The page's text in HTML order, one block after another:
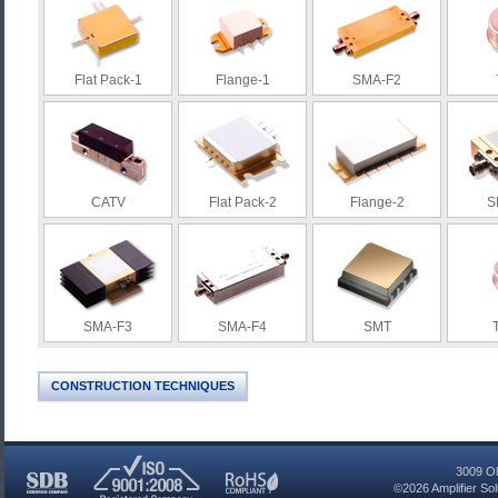
Flat Pack-1 Flange-1 SMA-F2
CATV Flat Pack-2 Flange-2
SMA-F3 SMA-F4 SMT
CONSTRUCTION TECHNIQUES
3009
©2026Amplifier